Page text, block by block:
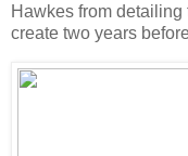
Hawkes from
create two years